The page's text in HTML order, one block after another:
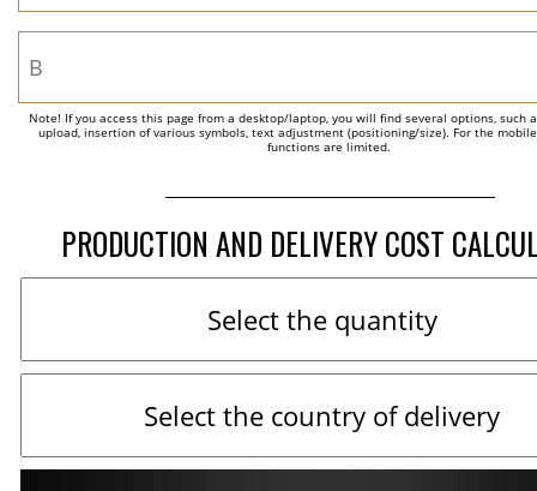
Note! If you access this page from a desktop/laptop, you will find several options, such
upload, insertion of various symbols, text adjustment (positioning/size). For the
functions are limited.
PRODUCTION AND DELIVERY COST